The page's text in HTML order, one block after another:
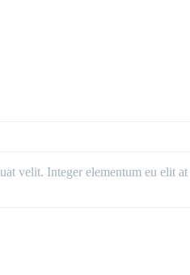
velit. Integer elementum eu elit